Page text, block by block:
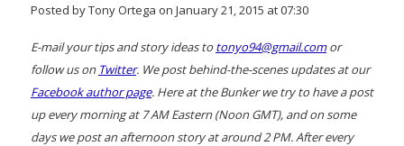
Posted by Tony Ortega on January 21, 2015 at 07:30
E-mail your tips and story ideas to tonyo94@gmail.comor
follow us on Twitter. We post behind-the-scenes updates at our
Facebook author page. Here at the Bunker we try to have a post
up every morning at 7 AM Eastern (Noon GMT), and on some
days we post an afternoon story at around 2 PM. After every